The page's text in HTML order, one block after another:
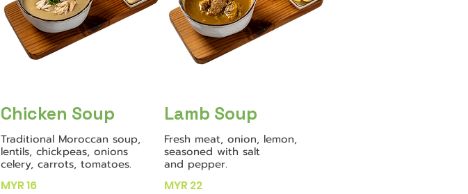
Chicken Soup
Traditional Moroccan soup,
lentils, chickpeas, onions
celery, carrots, tomatoes.
MYR 16
Lamb Soup
Fresh meat, onion, lemon,
seasoned with salt
and pepper.
MYR 22